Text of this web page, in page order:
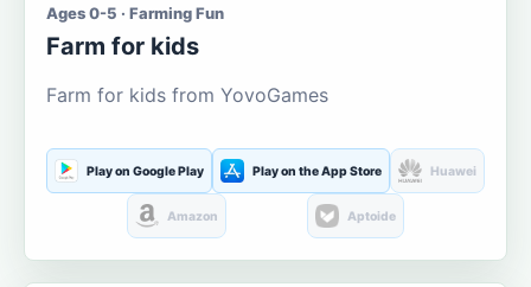
Ages 0-5 · Farming Fun
Farm for kids
Farm for kids from YovoGames
Play on Google Play Play on the App Store Huawei
Amazon Aptoide